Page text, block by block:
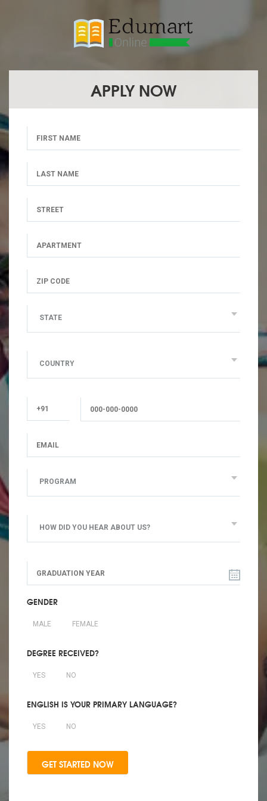
APPLY NOW
STATE
COUNTRY
PROGRAM
HOW DID YOU HEAR ABOUT US?
GENDER
MALE FEMALE
DEGREE RECEIVED?
YES NO
ENGLISH IS YOUR PRIMARY LANGUAGE?
YES NO